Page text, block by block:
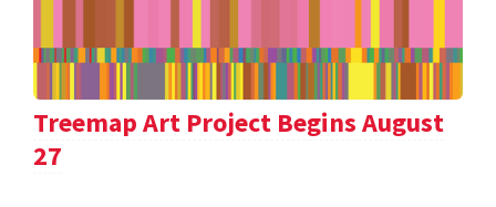
Treemap Art Project Begins August
27